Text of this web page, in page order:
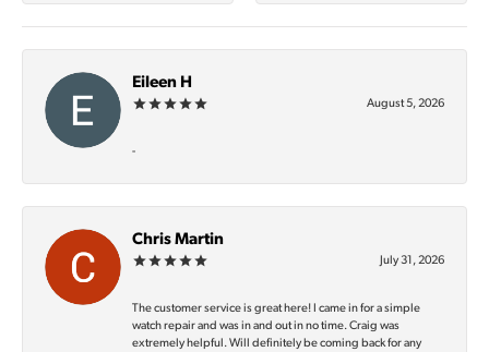
Eileen H
August 5, 2026
-
Chris Martin
July 31, 2026
The customer service is great here! I came in for a simple
watch repair and was in and out in no time. Craig was
extremely helpful. Will definitely be coming back for any